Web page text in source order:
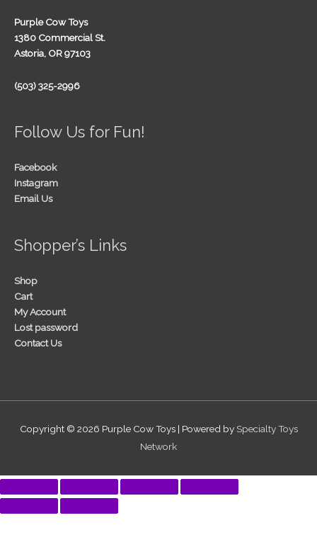
Purple Cow Toys
1380 Commercial St.
Astoria, OR 97103
(503) 325-2996
Follow Us for Fun!
Facebook
Instagram
Email Us
Shopper’s Links
Shop
Cart
My Account
Lost password
Contact Us
Copyright © 2026 Purple Cow Toys| Powered by Specialty Toys
Network